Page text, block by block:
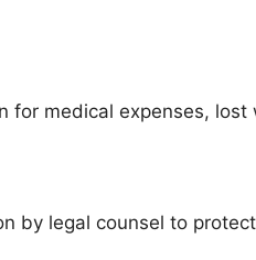
for medical expenses,
by legal counsel to